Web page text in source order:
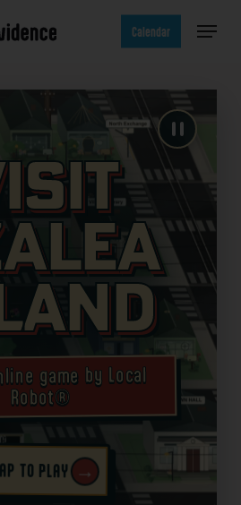
Calendar Menu
game by Local
Robot®
TO PLAY →